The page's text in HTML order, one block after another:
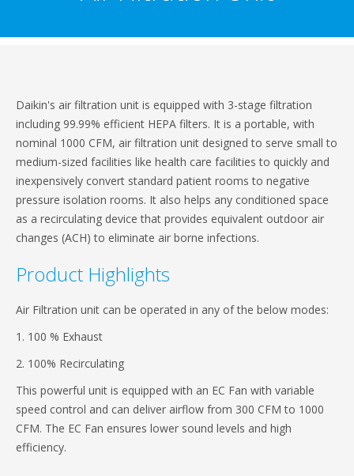
Daikin's air filtration unit is equipped with 3-stage filtration
including 99.99% efficient HEPA filters. It is a portable, with
nominal 1000 CFM, air filtration unit designed to serve small to
medium-sized facilities like health care facilities to quickly and
inexpensively convert standard patient rooms to negative
pressure isolation rooms. It also helps any conditioned space
as a recirculating device that provides equivalent outdoor air
changes (ACH) to eliminate air borne infections.
Product Highlights
Air Filtration unit can be operated in any of the below modes:
1. 100 % Exhaust
2. 100% Recirculating
This powerful unit is equipped with an EC Fan with variable
speed control and can deliver airflow from 300 CFM to 1000
CFM. The EC Fan ensures lower sound levels and high
efficiency.